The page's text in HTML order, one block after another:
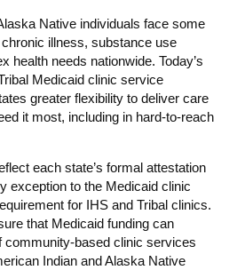
Native individuals face some
illness, substance use
health needs nationwide. Today’s
Medicaid clinic service
greater flexibility to deliver care
it most, including in hard-to-reach
each state’s formal attestation
exception to the Medicaid clinic
for IHS and Tribal clinics.
that Medicaid funding can
community-based clinic services
Indian and Alaska Native